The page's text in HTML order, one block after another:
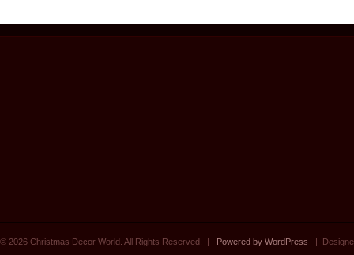
© 2026 Christmas Decor World. All Rights Reserved. | Powered by WordPress |